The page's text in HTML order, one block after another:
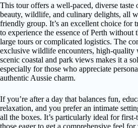
This tour offers a well-paced, diverse taste
beauty, wildlife, and culinary delights, all
friendly group. It’s an excellent choice for
to experience the essence of Perth without
large tours or complicated logistics. The
exclusive wildlife encounters, high-quality
scenic coastal and park views makes it a
especially for those who appreciate
authentic Aussie charm.
If you’re after a day that balances fun,
relaxation, and you prefer an intimate
all the boxes. It’s particularly ideal for
those eager to get a comprehensive feel for